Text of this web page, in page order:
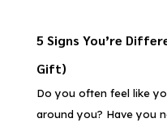
5 Signs You’re
Gift)
Do you often feel like
around you? Have you